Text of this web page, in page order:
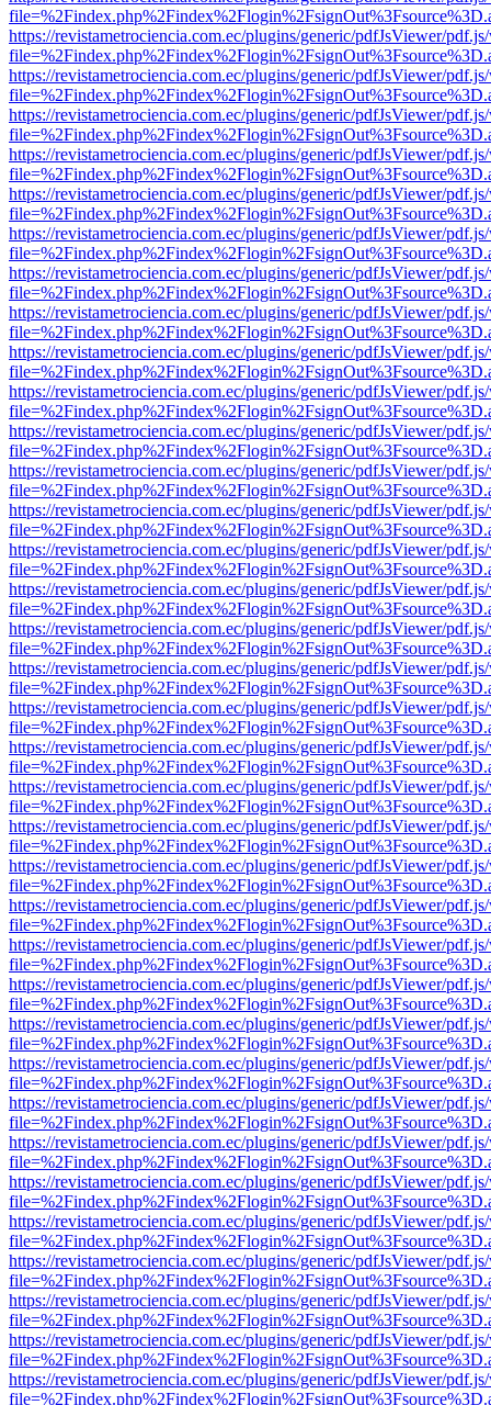
https://revistametrociencia.com.ec/plugins/generic/pdfJsViewer/
https://revistametrociencia.com.ec/plugins/generic/pdfJsViewer/
https://revistametrociencia.com.ec/plugins/generic/pdfJsViewer/
https://revistametrociencia.com.ec/plugins/generic/pdfJsViewer/
https://revistametrociencia.com.ec/plugins/generic/pdfJsViewer/
https://revistametrociencia.com.ec/plugins/generic/pdfJsViewer/
https://revistametrociencia.com.ec/plugins/generic/pdfJsViewer/
https://revistametrociencia.com.ec/plugins/generic/pdfJsViewer/
https://revistametrociencia.com.ec/plugins/generic/pdfJsViewer/
https://revistametrociencia.com.ec/plugins/generic/pdfJsViewer/
https://revistametrociencia.com.ec/plugins/generic/pdfJsViewer/
https://revistametrociencia.com.ec/plugins/generic/pdfJsViewer/
https://revistametrociencia.com.ec/plugins/generic/pdfJsViewer/
https://revistametrociencia.com.ec/plugins/generic/pdfJsViewer/
https://revistametrociencia.com.ec/plugins/generic/pdfJsViewer/
https://revistametrociencia.com.ec/plugins/generic/pdfJsViewer/
https://revistametrociencia.com.ec/plugins/generic/pdfJsViewer/
https://revistametrociencia.com.ec/plugins/generic/pdfJsViewer/
https://revistametrociencia.com.ec/plugins/generic/pdfJsViewer/
https://revistametrociencia.com.ec/plugins/generic/pdfJsViewer/
https://revistametrociencia.com.ec/plugins/generic/pdfJsViewer/
https://revistametrociencia.com.ec/plugins/generic/pdfJsViewer/
https://revistametrociencia.com.ec/plugins/generic/pdfJsViewer/
https://revistametrociencia.com.ec/plugins/generic/pdfJsViewer/
https://revistametrociencia.com.ec/plugins/generic/pdfJsViewer/
https://revistametrociencia.com.ec/plugins/generic/pdfJsViewer/
https://revistametrociencia.com.ec/plugins/generic/pdfJsViewer/
https://revistametrociencia.com.ec/plugins/generic/pdfJsViewer/
https://revistametrociencia.com.ec/plugins/generic/pdfJsViewer/
https://revistametrociencia.com.ec/plugins/generic/pdfJsViewer/
https://revistametrociencia.com.ec/plugins/generic/pdfJsViewer/
https://revistametrociencia.com.ec/plugins/generic/pdfJsViewer/
https://revistametrociencia.com.ec/plugins/generic/pdfJsViewer/
https://revistametrociencia.com.ec/plugins/generic/pdfJsViewer/
https://revistametrociencia.com.ec/plugins/generic/pdfJsViewer/